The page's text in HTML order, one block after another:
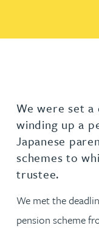
We were set a
winding up a
Japanese
schemes to
trustee.
We met the
pension scheme